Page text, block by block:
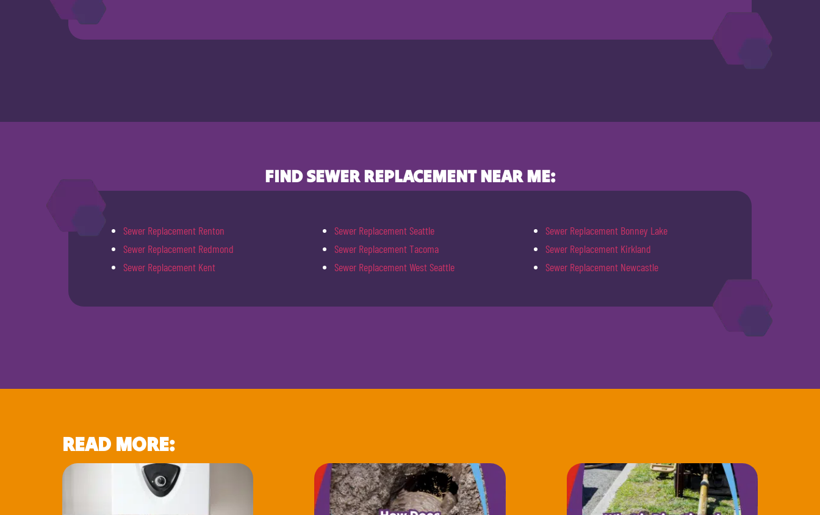
FIND SEWER REPLACEMENT NEAR ME:
Sewer Replacement Renton
Sewer Replacement Redmond
Sewer Replacement Kent
Sewer Replacement Seattle
Sewer Replacement Tacoma
Sewer Replacement West Seattle
Sewer Replacement Bonney Lake
Sewer Replacement Kirkland
Sewer Replacement Newcastle
READ MORE: